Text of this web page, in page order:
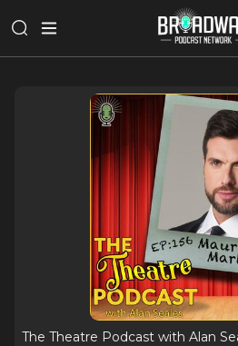
The Theatre Podcast with Alan